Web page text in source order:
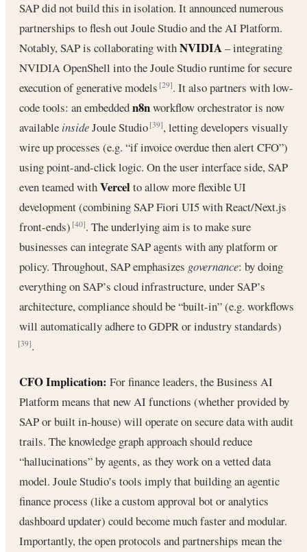
SAP did not build this in isolation. It announced numerous
partnerships to flesh out Joule Studio and the AI Platform.
Notably, SAP is collaborating withNVIDIA– integrating
NVIDIA OpenShell into the Joule Studio runtime for secure
execution of generative models[29]. It also partners with low-
code tools: an embeddedn8nworkflow orchestrator is now
available insideJoule Studio[39], letting developers visually
wire up processes (e.g. “if invoice overdue then alert CFO”)
using point-and-click logic. On the user interface side, SAP
even teamed withVercelto allow more flexible UI
development (combining SAP Fiori UI5 with React/Next.js
front-ends)[40]. The underlying aim is to make sure
businesses can integrate SAP agents with any platform or
policy. Throughout, SAP emphasizes governance: by doing
everything on SAP’s cloud infrastructure, under SAP’s
architecture, compliance should be “built-in” (e.g. workflows
will automatically adhere to GDPR or industry standards)
[39].
CFO Implication: For finance leaders, the Business AI
Platform means that new AI functions (whether provided by
SAP or built in-house) will operate on secure data with audit
trails. The knowledge graph approach should reduce
“hallucinations” by agents, as they work on a vetted data
model. Joule Studio’s tools imply that building an agentic
finance process (like a custom approval bot or analytics
dashboard updater) could become much faster and modular.
Importantly, the open protocols and partnerships mean the